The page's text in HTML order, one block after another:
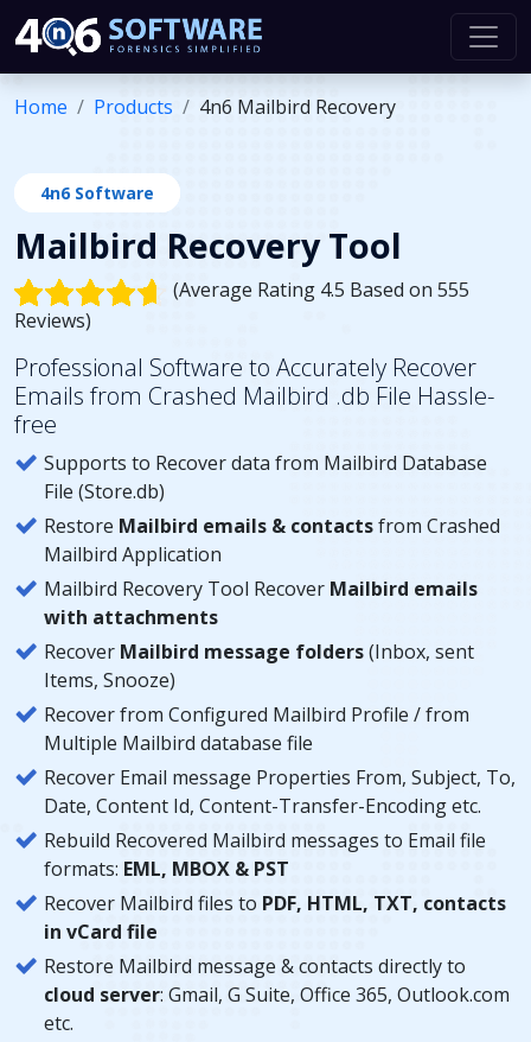
Home Products 4n6 Mailbird Recovery
4n6 Software
Mailbird Recovery Tool
(Average Rating 4.5 Based on 555
Reviews)
Professional Software to Accurately Recover
Emails from Crashed Mailbird .db File Hassle-
free
Supports to Recover data from Mailbird Database
File (Store.db)
Restore Mailbird emails & contactsfrom Crashed
Mailbird Application
Mailbird Recovery Tool Recover Mailbird emails
with attachments
Recover Mailbird message folders(Inbox, sent
Items, Snooze)
Recover from Configured Mailbird Profile / from
Multiple Mailbird database file
Recover Email message Properties From, Subject, To,
Date, Content Id, Content-Transfer-Encoding etc.
Rebuild Recovered Mailbird messages to Email file
formats: EML, MBOX & PST
Recover Mailbird files to PDF, HTML, TXT, contacts
in vCard file
Restore Mailbird message & contacts directly to
cloud server: Gmail, G Suite, Office 365, Outlook.com
etc.